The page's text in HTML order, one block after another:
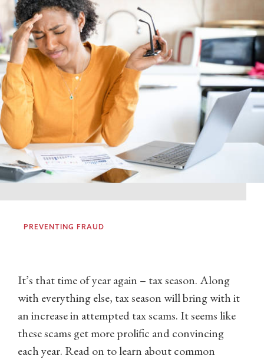
PREVENTING FRAUD
It’s that time of year again – tax season. Along
with everything else, tax season will bring with it
an increase in attempted tax scams. It seems like
these scams get more prolific and convincing
each year. Read on to learn about common